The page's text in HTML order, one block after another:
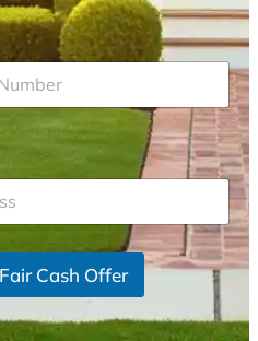
Cash Offer